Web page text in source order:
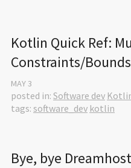
Kotlin Quick Ref:
Constraints/
MAY3
posted in: Software dev
tags: software_dev kotlin
Bye, bye Dreamhost